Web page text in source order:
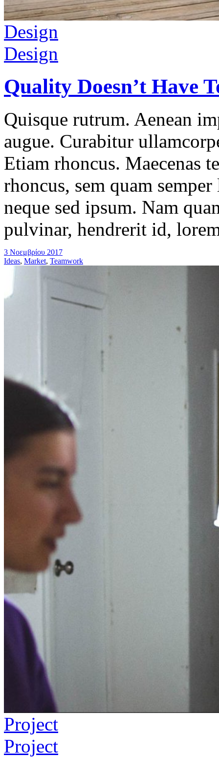
Design
Design
Quality Doesn’t Have
Quisque rutrum. Aenean
augue. Curabitur
Etiam rhoncus. Maecenas
rhoncus, sem quam
neque sed ipsum. Nam
pulvinar, hendrerit id,
3 Νοεμβρίου 2017
Ideas, Market, Teamwork
Project
Project